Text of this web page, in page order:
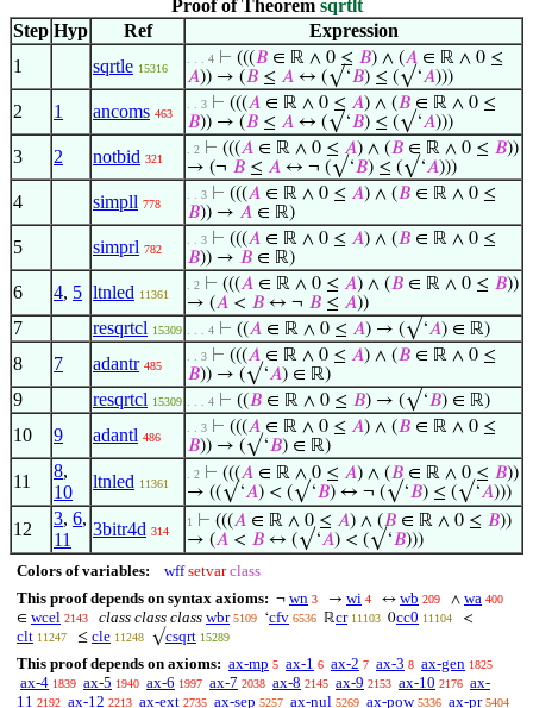
Proof of Theorem sqrtlt
Step Hyp Ref
Expression
1
sqrtle 15316
. . . 4 ⊢ (((𝐵 ∈ ℝ ∧ 0 ≤ 𝐵) ∧ (𝐴 ∈ ℝ ∧ 0 ≤
𝐴)) → (𝐵 ≤ 𝐴 ↔ (√‘𝐵) ≤ (√‘𝐴)))
2 1 ancoms 463
. . 3 ⊢ (((𝐴 ∈ ℝ ∧ 0 ≤ 𝐴) ∧ (𝐵 ∈ ℝ ∧ 0 ≤
𝐵)) → (𝐵 ≤ 𝐴 ↔ (√‘𝐵) ≤ (√‘𝐴)))
3 2 notbid 321
. 2 ⊢ (((𝐴 ∈ ℝ ∧ 0 ≤ 𝐴) ∧ (𝐵 ∈ ℝ ∧ 0 ≤ 𝐵))
→ (¬ 𝐵 ≤ 𝐴 ↔ ¬ (√‘𝐵) ≤ (√‘𝐴)))
4 simpll 778
. . 3 ⊢ (((𝐴 ∈ ℝ ∧ 0 ≤ 𝐴) ∧ (𝐵 ∈ ℝ ∧ 0 ≤
𝐵)) → 𝐴 ∈ ℝ)
5 simprl 782
. . 3 ⊢ (((𝐴 ∈ ℝ ∧ 0 ≤ 𝐴) ∧ (𝐵 ∈ ℝ ∧ 0 ≤
𝐵)) → 𝐵 ∈ ℝ)
6 4, 5 ltnled 11361
. 2 ⊢ (((𝐴 ∈ ℝ ∧ 0 ≤ 𝐴) ∧ (𝐵 ∈ ℝ ∧ 0 ≤ 𝐵))
→ (𝐴 < 𝐵 ↔ ¬ 𝐵 ≤ 𝐴))
7 resqrtcl 15309 . . . 4 ⊢ ((𝐴 ∈ ℝ ∧ 0 ≤ 𝐴) → (√‘𝐴) ∈ ℝ)
8 7 adantr 485
. . 3 ⊢ (((𝐴 ∈ ℝ ∧ 0 ≤ 𝐴) ∧ (𝐵 ∈ ℝ ∧ 0 ≤
𝐵)) → (√‘𝐴) ∈ ℝ)
9 resqrtcl 15309 . . . 4 ⊢ ((𝐵 ∈ ℝ ∧ 0 ≤ 𝐵) → (√‘𝐵) ∈ ℝ)
10 9 adantl 486
. . 3 ⊢ (((𝐴 ∈ ℝ ∧ 0 ≤ 𝐴) ∧ (𝐵 ∈ ℝ ∧ 0 ≤
𝐵)) → (√‘𝐵) ∈ ℝ)
11
8,
10
ltnled 11361
. 2 ⊢ (((𝐴 ∈ ℝ ∧ 0 ≤ 𝐴) ∧ (𝐵 ∈ ℝ ∧ 0 ≤ 𝐵))
→ ((√‘𝐴) < (√‘𝐵) ↔ ¬ (√‘𝐵) ≤ (√‘𝐴)))
12
3, 6,
11
3bitr4d 314
1 ⊢ (((𝐴 ∈ ℝ ∧ 0 ≤ 𝐴) ∧ (𝐵 ∈ ℝ ∧ 0 ≤ 𝐵))
→ (𝐴 < 𝐵 ↔ (√‘𝐴) < (√‘𝐵)))
Colors of variables: wff setvar class
This proof depends on syntax axioms: ¬ wn 3 → wi 4 ↔ wb 209 ∧ wa 400
∈ wcel 2143 class class class wbr 5109 ‘cfv 6536 ℝcr 11103 0cc0 11104 <
clt 11247 ≤ cle 11248 √csqrt 15289
This proof depends on axioms: ax-mp 5 ax-1 6 ax-2 7 ax-3 8 ax-gen 1825
ax-4 1839 ax-5 1940 ax-6 1997 ax-7 2038 ax-8 2145 ax-9 2153 ax-10 2176 ax-
11 2192 ax-12 2213 ax-ext 2735 ax-sep 5257 ax-nul 5269 ax-pow 5336 ax-pr 5404